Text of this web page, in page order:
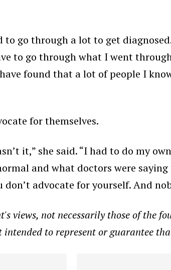
to go through a lot to get
to go through what I went
found that a lot of people I
for themselves.
it,” she said. “I had to do my
and what doctors were
advocate for yourself. And
views, not necessarily those of the
to represent or guarantee